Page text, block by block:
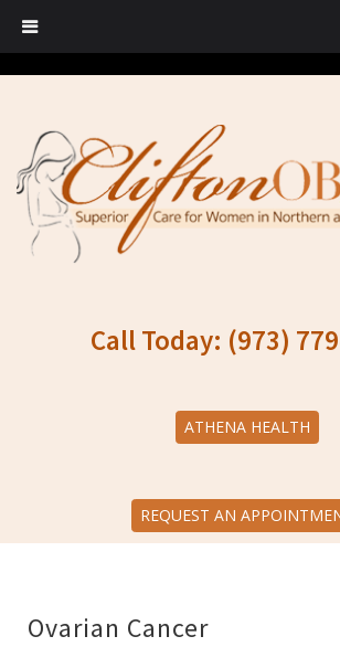
Call Today: (973)
ATHENA HEALTH
REQUEST AN
Ovarian Cancer